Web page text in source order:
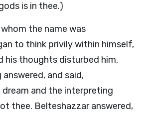
is in thee.)
the name was
to think privily within himself,
his thoughts disturbed him.
and said,
dream and the interpreting
thee. Belteshazzar answered,